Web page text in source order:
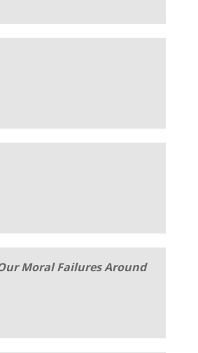
Moral Failures Around